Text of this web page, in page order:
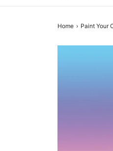
Home › Paint Your